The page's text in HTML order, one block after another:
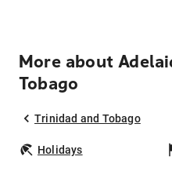
More about
Tobago
Trinidad and Tobago
Holidays